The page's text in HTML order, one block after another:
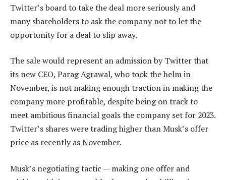
Twitter’s board to take the deal more seriously and
many shareholders to ask the company not to let the
opportunity for a deal to slip away.
The sale would represent an admission by Twitter that
its new CEO, Parag Agrawal, who took the helm in
November, is not making enough traction in making the
company more profitable, despite being on track to
meet ambitious financial goals the company set for 2023.
Twitter’s shares were trading higher than Musk’s offer
price as recently as November.
Musk’s negotiating tactic — making one offer and